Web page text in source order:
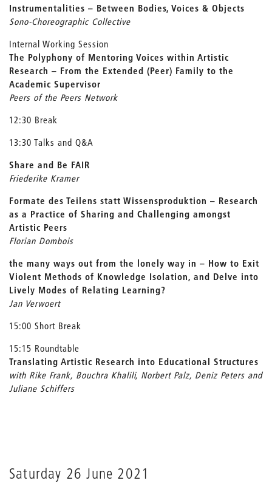
Instrumentalities – Between Bodies, Voices & Objects
Sono-Choreographic Collective
Internal Working Session
The Polyphony of Mentoring Voices within Artistic
Research – From the Extended (Peer) Family to the
Academic Supervisor
Peers of the Peers Network
12:30 Break
13:30 Talks and Q&A
Share and Be FAIR
Friederike Kramer
Formate des Teilens statt Wissensproduktion – Research
as a Practice of Sharing and Challenging amongst
Artistic Peers
Florian Dombois
the many ways out from the lonely way in – How to Exit
Violent Methods of Knowledge Isolation, and Delve into
Lively Modes of Relating Learning?
Jan Verwoert
15:00 Short Break
15:15 Roundtable
Translating Artistic Research into Educational Structures
with Rike Frank, Bouchra Khalili, Norbert Palz, Deniz Peters and
Juliane Schiffers
Saturday 26 June 2021